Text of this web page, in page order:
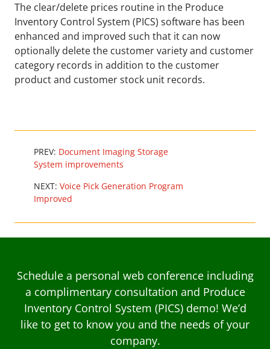
The clear/delete prices routine in the Produce
Inventory Control System (PICS) software has been
enhanced and improved such that it can now
optionally delete the customer variety and customer
category records in addition to the customer
product and customer stock unit records.
PREV: Document Imaging Storage
System improvements
NEXT: Voice Pick Generation Program
Improved
Schedule a personal web conference including
a complimentary consultation and Produce
Inventory Control System (PICS) demo! We’d
like to get to know you and the needs of your
company.